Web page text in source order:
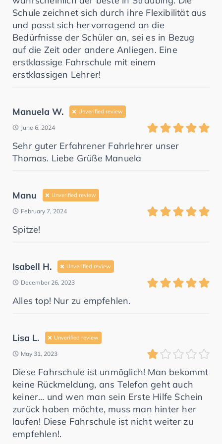
Schule zeichnet sich durch ihre Flexibilität aus
und passt sich hervorragend an die
Bedürfnisse der Schüler an, sei es in Bezug
auf die Zeit oder andere Anliegen. Eine
erstklassige Fahrschule mit einem
erstklassigen Lehrer!
Manuela W. Unverified review
June 6, 2024
Sehr guter Erfahrener Fahrlehrer unser
Thomas. Liebe Grüße Manuela
Manu Unverified review
February 7, 2024
Spitze!
Isabell H. Unverified review
December 26, 2023
Alles top! Nur zu empfehlen.
Lisa L. Unverified review
May 31, 2023
Diese Fahrschule ist unmöglich! Man bekommt
keine Rückmeldung, ans Telefon geht auch
keiner… und wen man sein Erste Hilfe Schein
zurück haben möchte, muss man hinter her
laufen! Diese Fahrschule ist nicht weiter zu
empfehlen!.